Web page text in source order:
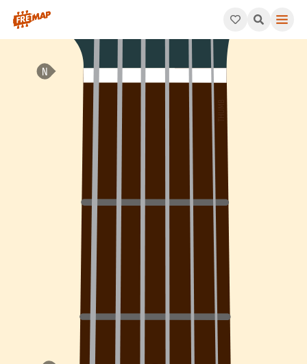
How to play Bb Dominant 9th Flat 5 Chord (Bb9b5). This